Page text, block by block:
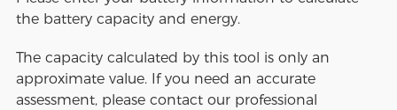
the battery capacity and energy.
The capacity calculated by this tool is only an
approximate value. If you need an accurate
assessment, please contact our professional